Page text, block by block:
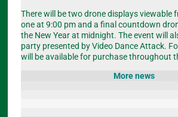
There will be two drone displays viewable
one at 9:00 pm and a final countdown
the New Year at midnight. The event will
party presented by Video Dance Attack.
will be available for purchase throughout
More news